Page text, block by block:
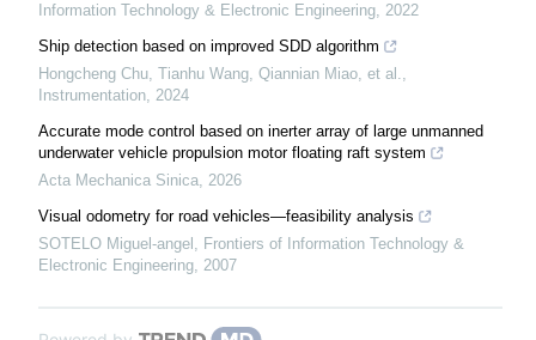
Information Technology & Electronic Engineering, 2022
Ship detection based on improved SDD algorithm
Hongcheng Chu, Tianhu Wang, Qiannian Miao, et al.,
Instrumentation, 2024
Accurate mode control based on inerter array of large unmanned
underwater vehicle propulsion motor floating raft system
Acta Mechanica Sinica, 2026
Visual odometry for road vehicles—feasibility analysis
SOTELO Miguel-angel , Frontiers of Information Technology &
Electronic Engineering, 2007